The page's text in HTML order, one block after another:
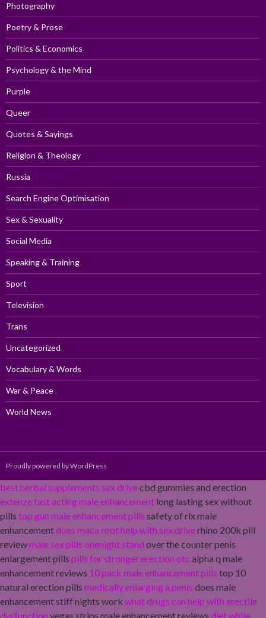
Photography
Poetry & Prose
Politics & Economics
Psychology & the Mind
Purple
Queer
Quotes & Sayings
Religion & Theology
Russia
Search Engine Optimisation
Sex & Sexuality
Social Media
Speaking & Training
Sport
Television
Trans
Uncategorized
Vocabulary & Words
War & Peace
World News
Proudly powered by WordPress
best herbal supplements sex drivecbd gummies and erection
extenze fast acting male enhancement long lasting sex without
pills top gun male enhancement pills safety of rlx male
enhancementdoes maca root help with sex driverhino 200k pill
reviewmale sex pills onenight stand over the counter penis
enlargement pills pills for stronger erection otc alpha q male
enhancement reviews 10 pack male enhancement pills top 10
natural erection pills medically enlarging a penis does male
enhancement stiff nights work what drugs can help with erectile
dysfunction vegas strips male enhancement reviews diet while